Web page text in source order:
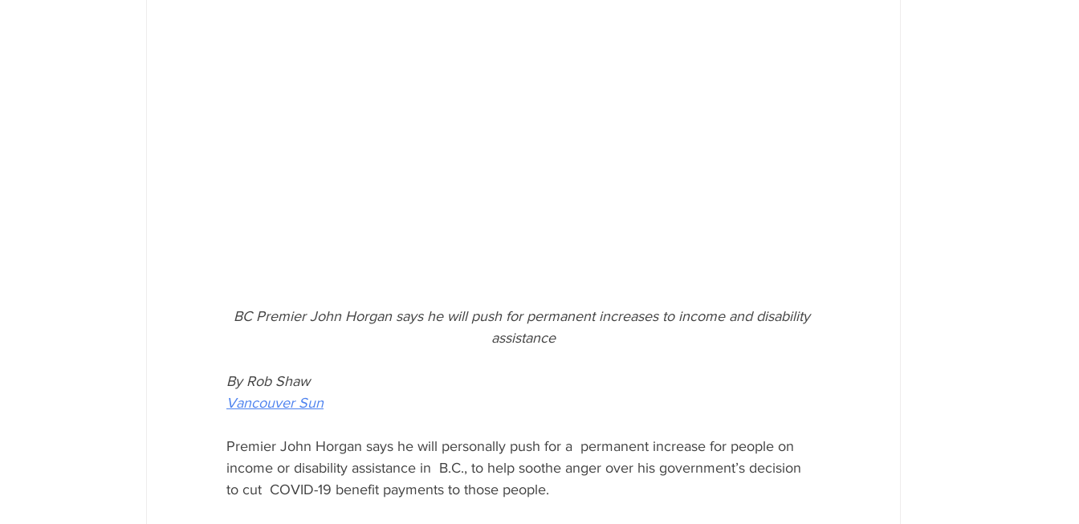
BC Premier John Horgan says he will push for permanent increases to income and disability
assistance
By Rob Shaw
Vancouver Sun
Premier John Horgan says he will personally push for a  permanent increase for people on
income or disability assistance in  B.C., to help soothe anger over his government’s decision
to cut  COVID-19 benefit payments to those people.